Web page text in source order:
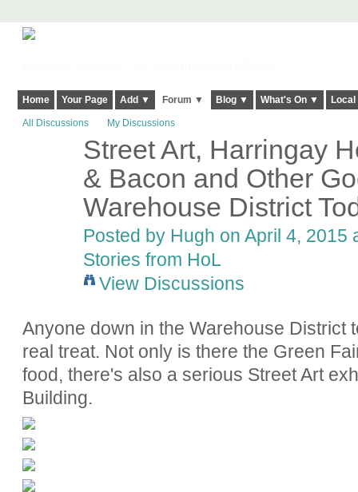
Home Your Page Add ▼ Forum ▼ Blog ▼ What's On ▼
All Discussions My Discussions
Street Art, Harringay
& Bacon and Other
Warehouse District
Posted by Hugh on April 4, 2015
Stories from HoL
View Discussions
Anyone down in the Warehouse District
real treat. Not only is there the Green
food, there's also a serious Street Art
Building.